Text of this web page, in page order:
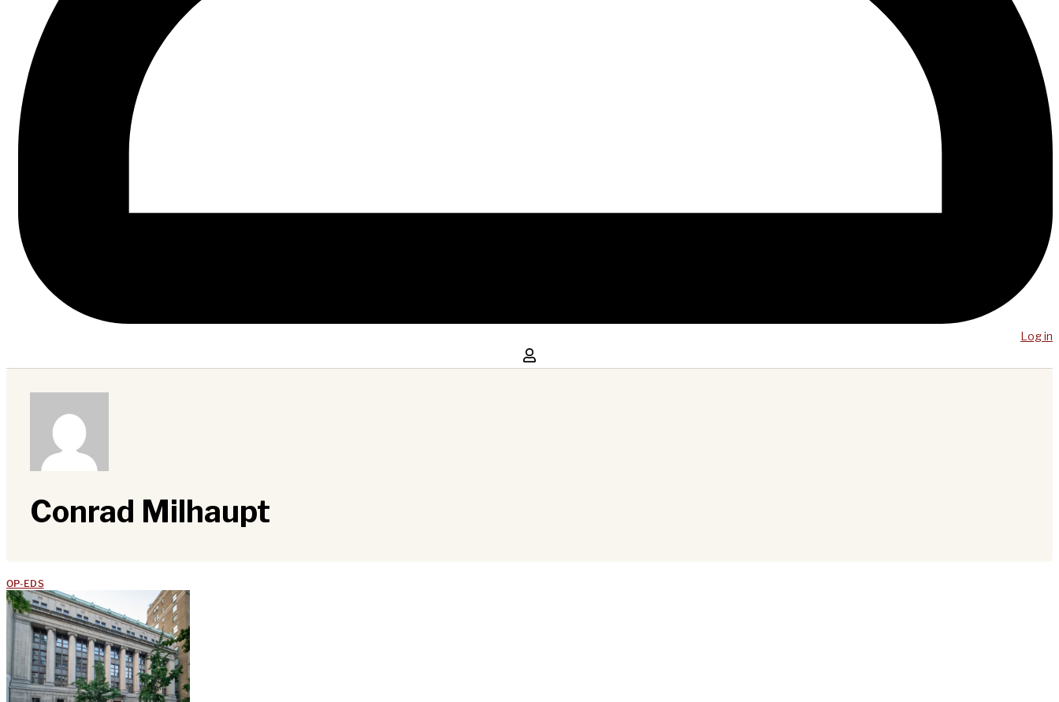
Log in
Conrad Milhaupt
OP-EDS